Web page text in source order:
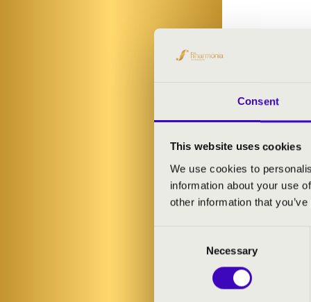
Consent
This website uses cookies
We use cookies to
information about your use
other information that
Necessary